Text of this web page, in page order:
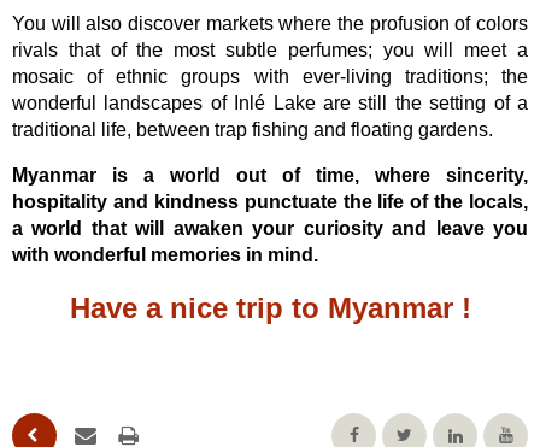
You will also discover markets where the profusion of colors
rivals that of the most subtle perfumes; you will meet a
mosaic of ethnic groups with ever-living traditions; the
wonderful landscapes of Inlé Lake are still the setting of a
traditional life, between trap fishing and floating gardens.
Myanmar is a world out of time, where sincerity,
hospitality and kindness punctuate the life of the locals,
a world that will awaken your curiosity and leave you
with wonderful memories in mind.
Have a nice trip to Myanmar !